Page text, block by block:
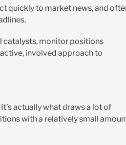
quickly to market news, and
catalysts, monitor positions
involved approach to
actually what draws a lot of
with a relatively small